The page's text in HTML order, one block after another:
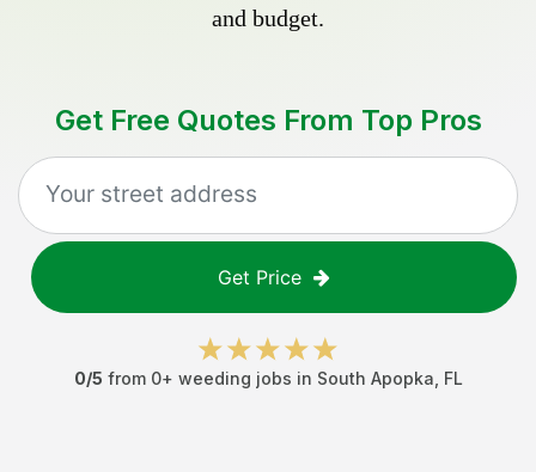
and budget.
Get Free Quotes From Top Pros
Get Price
0/5 from 0+ weeding jobs in South Apopka FL